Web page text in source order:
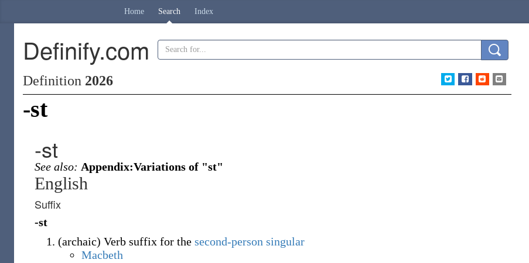
Home Search Index
Definify.com
Definition 2026
-st
-st
See also: Appendix:Variations of "st"
English
Suffix
-st
(archaic) Verb suffix for the second-person singular
Macbeth